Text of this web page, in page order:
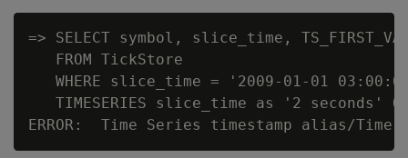
=> SELECT symbol, slice_time,
   FROM TickStore
WHERE slice_time = '2009-01-01
TIMESERIES slice_time as '2 seconds'